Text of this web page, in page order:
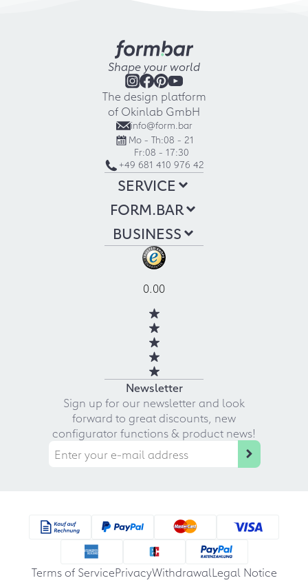
Shape your world
The design platform
of Okinlab GmbH
info@form.bar
Mo - Th:08 - 21
Fr:08 - 17:30
+49 681 410 976 42
SERVICE
FORM.BAR
BUSINESS
0.00
Newsletter
Sign up for our newsletter and look
forward to great discounts, new
configurator functions & product news!
Terms of ServicePrivacyWithdrawalLegal Notice